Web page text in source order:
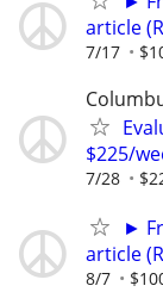
article
7/17
$225/
7/28
►
article
8/7